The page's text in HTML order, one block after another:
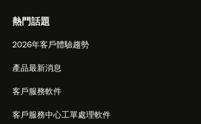
熱門話題
2026年客戶體驗趨勢
產品最新消息
客戶服務軟件
客戶服務中心工單處理軟件